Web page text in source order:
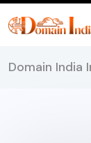
Domain India